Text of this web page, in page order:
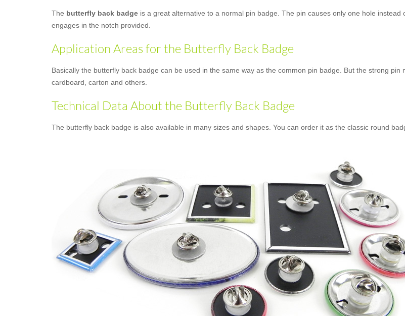
The butterfly back badge is a great alternative to a normal pin badge. The pin causes only one hole
engages in the notch provided.
Application Areas for the Butterfly Back Badge
Basically the butterfly back badge can be used in the same way as the common pin badge. But the strong
cardboard, carton and others.
Technical Data About the Butterfly Back Badge
The butterfly back badge is also available in many sizes and shapes. You can order it as the classic round